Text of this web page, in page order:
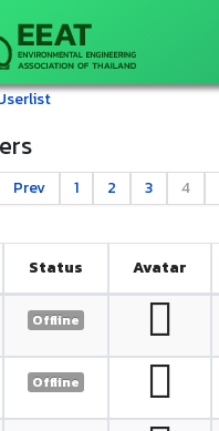
Prev 1 2 3 4
Status Avatar
Offline
Offline